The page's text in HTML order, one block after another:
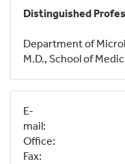
Distinguished
Department of
M.D., School of
E-
mail:
Office:
Fax: